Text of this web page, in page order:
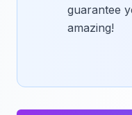
guarantee
amazing!